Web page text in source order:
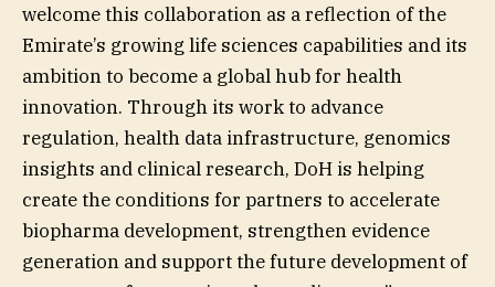
welcome this collaboration as a reflection of the
Emirate’s growing life sciences capabilities and its
ambition to become a global hub for health
innovation. Through its work to advance
regulation, health data infrastructure, genomics
insights and clinical research, DoH is helping
create the conditions for partners to accelerate
biopharma development, strengthen evidence
generation and support the future development of